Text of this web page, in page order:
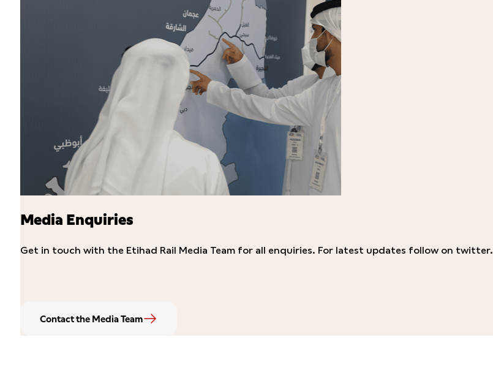
Media Enquiries
Get in touch with the Etihad Rail Media Team for all enquiries. For latest updates follow on twitter.
Contact the Media Team